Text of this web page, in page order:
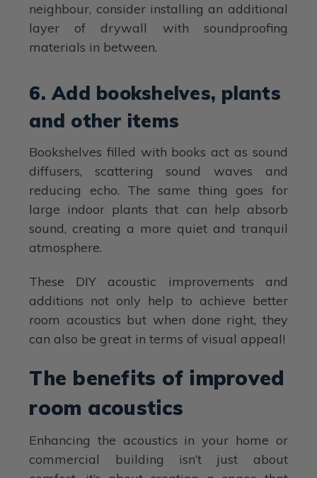
neighbour, consider installing an additional
layer of drywall with soundproofing
materials in between.
6. Add bookshelves, plants
and other items
Bookshelves filled with books act as sound
diffusers, scattering sound waves and
reducing echo. The same thing goes for
large indoor plants that can help absorb
sound, creating a more quiet and tranquil
atmosphere.
These DIY acoustic improvements and
additions not only help to achieve better
room acoustics but when done right, they
can also be great in terms of visual appeal!
The benefits of improved
room acoustics
Enhancing the acoustics in your home or
commercial building isn’t just about